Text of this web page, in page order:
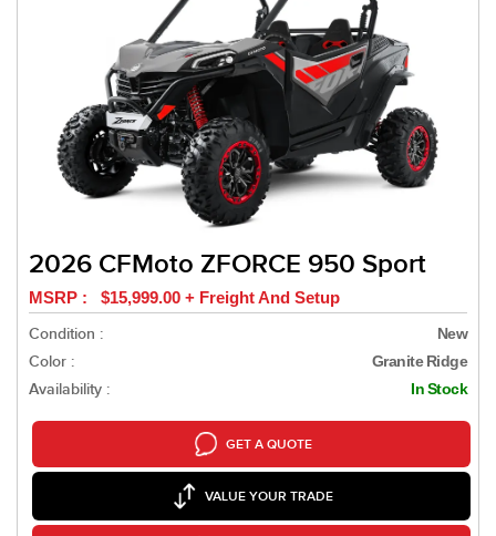
2026 CFMoto ZFORCE 950 Sport
MSRP : $15,999.00 + Freight And Setup
Condition :
New
Color : Granite Ridge
Availability : In Stock
GET A QUOTE
VALUE YOUR TRADE